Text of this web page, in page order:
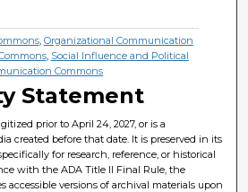
, Organizational Communication
, Social Influence and Political
Commons
Statement
prior to April 24, 2027, or is a
created before that date. It is preserved in its
for research, reference, or historical
with the ADA Title II Final Rule, the
accessible versions of archival materials upon